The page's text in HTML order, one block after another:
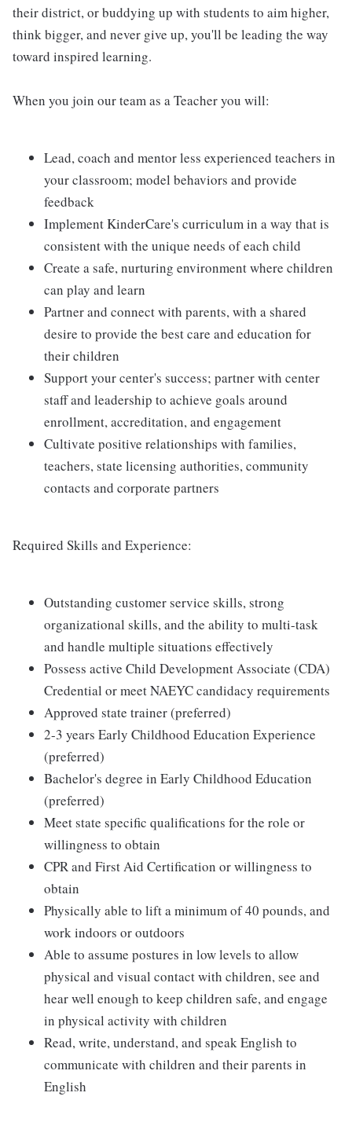
their district, or buddying up with students to aim higher,
think bigger, and never give up, you'll be leading the way
toward inspired learning.
When you join our team as a Teacher you will:
Lead, coach and mentor less experienced teachers in
your classroom; model behaviors and provide
feedback
Implement KinderCare's curriculum in a way that is
consistent with the unique needs of each child
Create a safe, nurturing environment where children
can play and learn
Partner and connect with parents, with a shared
desire to provide the best care and education for
their children
Support your center's success; partner with center
staff and leadership to achieve goals around
enrollment, accreditation, and engagement
Cultivate positive relationships with families,
teachers, state licensing authorities, community
contacts and corporate partners
Required Skills and Experience:
Outstanding customer service skills, strong
organizational skills, and the ability to multi-task
and handle multiple situations effectively
Possess active Child Development Associate (CDA)
Credential or meet NAEYC candidacy requirements
Approved state trainer (preferred)
2-3 years Early Childhood Education Experience
(preferred)
Bachelor's degree in Early Childhood Education
(preferred)
Meet state specific qualifications for the role or
willingness to obtain
CPR and First Aid Certification or willingness to
obtain
Physically able to lift a minimum of 40 pounds, and
work indoors or outdoors
Able to assume postures in low levels to allow
physical and visual contact with children, see and
hear well enough to keep children safe, and engage
in physical activity with children
Read, write, understand, and speak English to
communicate with children and their parents in
English